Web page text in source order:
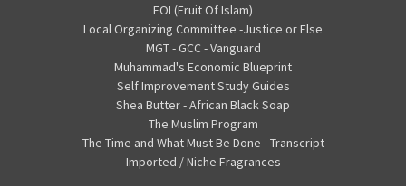
FOI (Fruit Of Islam)
Local Organizing Committee -Justice or Else
MGT - GCC - Vanguard
Muhammad's Economic Blueprint
Self Improvement Study Guides
Shea Butter - African Black Soap
The Muslim Program
The Time and What Must Be Done - Transcript
Imported / Niche Fragrances